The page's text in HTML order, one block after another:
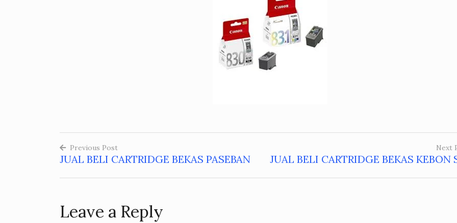
Post
navigation
Previous Post
JUAL BELI CARTRIDGE BEKAS PASEBAN
Next
JUAL BELI CARTRIDGE BEKAS KEBON
Leave a Reply